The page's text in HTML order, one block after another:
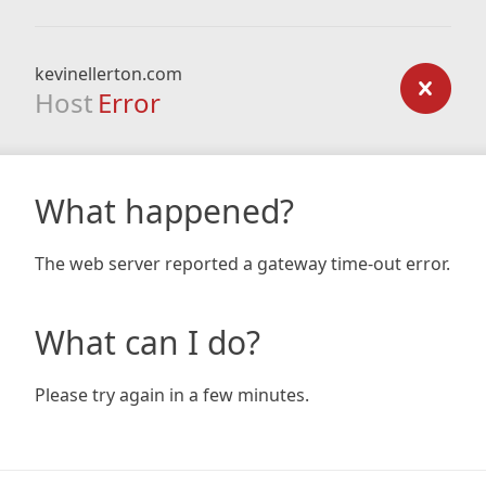
kevinellerton.com
Host Error
What happened?
The web server reported a gateway time-out error.
What can I do?
Please try again in a few minutes.